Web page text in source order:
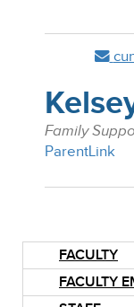
Family
ParentLink
FACULTY
FACULTY